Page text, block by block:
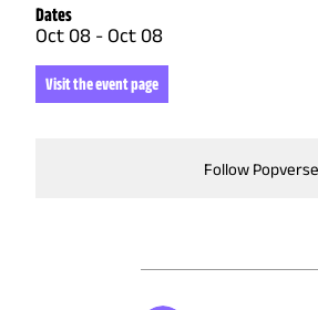
Dates
Oct 08 - Oct 08
Visit the event page
Follow